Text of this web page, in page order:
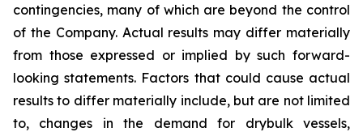
contingencies, many of which are beyond the control
of the Company. Actual results may differ materially
from those expressed or implied by such forward-
looking statements. Factors that could cause actual
results to differ materially include, but are not limited
to, changes in the demand for drybulk vessels,